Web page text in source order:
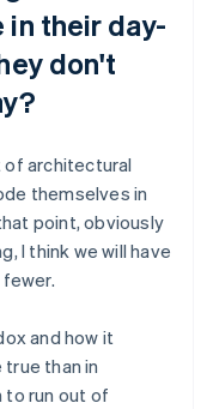
in their day-
don't
of architectural
themselves in
point, obviously
I think we will have
and how it
than in
to run out of